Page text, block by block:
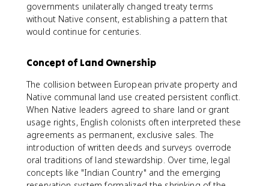
governments unilaterally changed treaty terms
without Native consent, establishing a pattern that
would continue for centuries.
Concept of Land Ownership
The collision between European private property and
Native communal land use created persistent conflict.
When Native leaders agreed to share land or grant
usage rights, English colonists often interpreted these
agreements as permanent, exclusive sales. The
introduction of written deeds and surveys overrode
oral traditions of land stewardship. Over time, legal
concepts like "Indian Country" and the emerging